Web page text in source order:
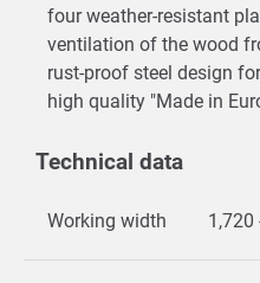
four weather-resistant
ventilation of the wood
rust-proof steel design
high quality "Made in
Technical data
Working width 1,720